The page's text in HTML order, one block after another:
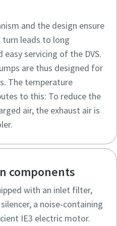
and the design ensure
turn leads to long
servicing of the DVS.
are thus designed for
The temperature
to this: To reduce the
air, the exhaust air is
components
with an inlet filter,
a noise-containing
IE3 electric motor.